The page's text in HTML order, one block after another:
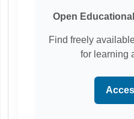
Open
Find freely
for learning